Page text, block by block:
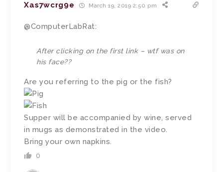
Xas7wcrg9e March 19, 2019 2:50 pm
@ComputerLabRat:
After clicking on the first link – wtf was on
his face??
Are you referring to the pig or the fish?
Supper will be accompanied by wine, served
in mugs as demonstrated in the video.
Bring your own napkins.
0